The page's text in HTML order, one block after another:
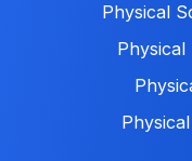
Physical
Physical